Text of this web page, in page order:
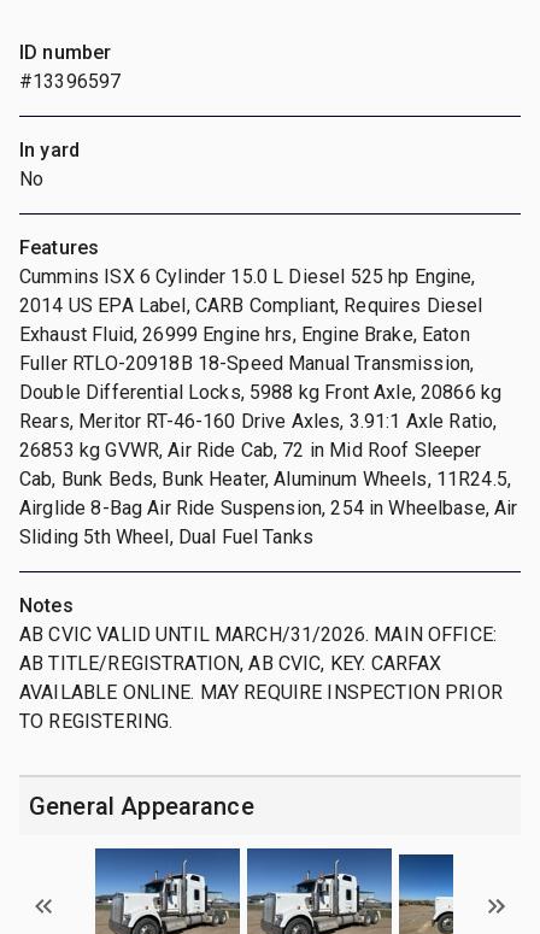
ID number
#13396597
In yard
No
Features
Cummins ISX 6 Cylinder 15.0 L Diesel 525 hp Engine,
2014 US EPA Label, CARB Compliant, Requires Diesel
Exhaust Fluid, 26999 Engine hrs, Engine Brake, Eaton
Fuller RTLO-20918B 18-Speed Manual Transmission,
Double Differential Locks, 5988 kg Front Axle, 20866 kg
Rears, Meritor RT-46-160 Drive Axles, 3.91:1 Axle Ratio,
26853 kg GVWR, Air Ride Cab, 72 in Mid Roof Sleeper
Cab, Bunk Beds, Bunk Heater, Aluminum Wheels, 11R24.5,
Airglide 8-Bag Air Ride Suspension, 254 in Wheelbase, Air
Sliding 5th Wheel, Dual Fuel Tanks
Notes
AB CVIC VALID UNTIL MARCH/31/2026. MAIN OFFICE:
AB TITLE/REGISTRATION, AB CVIC, KEY. CARFAX
AVAILABLE ONLINE. MAY REQUIRE INSPECTION PRIOR
TO REGISTERING.
General Appearance